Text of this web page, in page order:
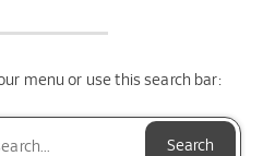
menu or use this search bar:
Search